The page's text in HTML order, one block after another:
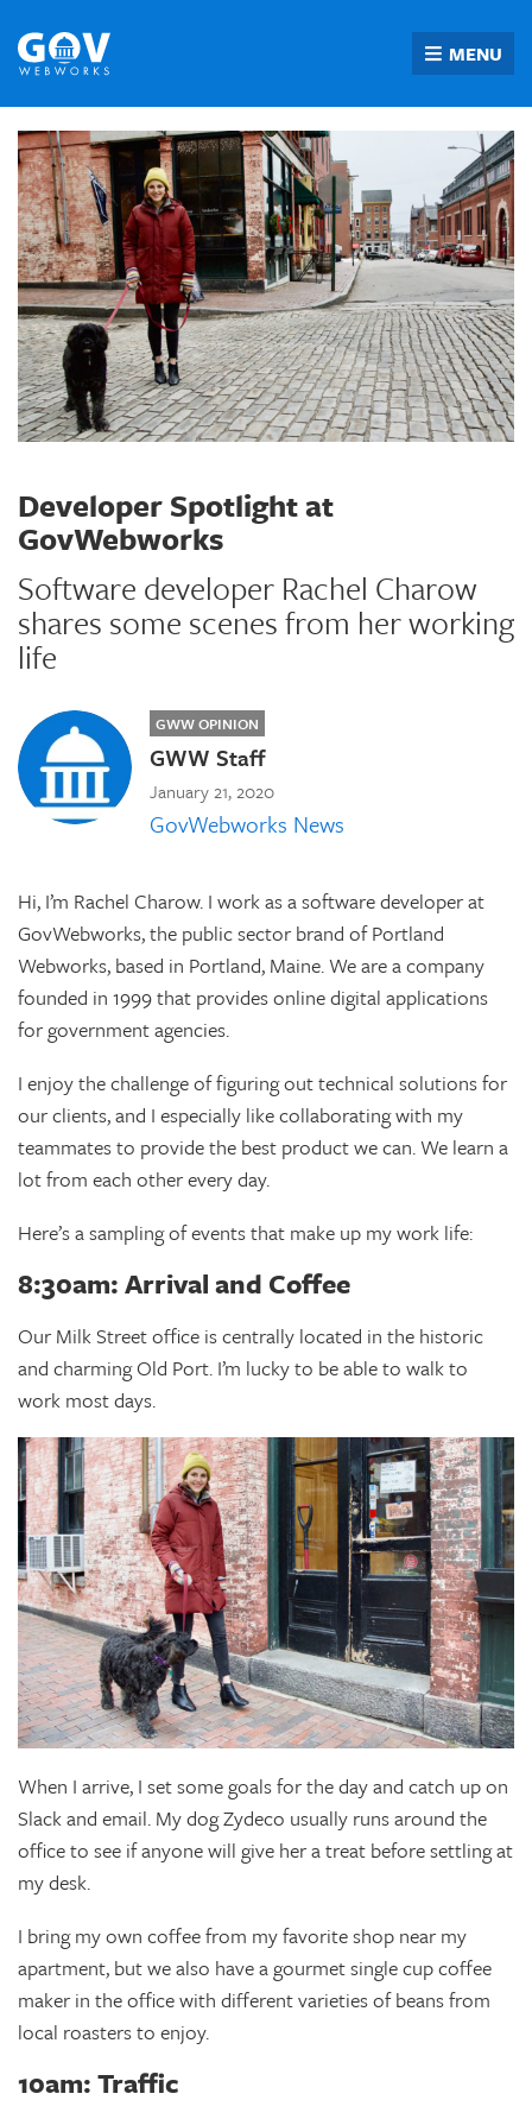
content
MENU
Developer Spotlight at
GovWebworks
Software developer Rachel Charow
shares some scenes from her working
life
GWW OPINION
GWW Staff
January 21, 2020
GovWebworks News
Hi, I’m Rachel Charow. I work as a software developer at
GovWebworks, the public sector brand of Portland
Webworks, based in Portland, Maine. We are a company
founded in 1999 that provides online digital applications
for government agencies.
I enjoy the challenge of figuring out technical solutions for
our clients, and I especially like collaborating with my
teammates to provide the best product we can. We learn a
lot from each other every day.
Here’s a sampling of events that make up my work life:
8:30am: Arrival and Coffee
Our Milk Street office is centrally located in the historic
and charming Old Port. I’m lucky to be able to walk to
work most days.
When I arrive, I set some goals for the day and catch up on
Slack and email. My dog Zydeco usually runs around the
office to see if anyone will give her a treat before settling at
my desk.
I bring my own coffee from my favorite shop near my
apartment, but we also have a gourmet single cup coffee
maker in the office with different varieties of beans from
local roasters to enjoy.
10am: Traffic